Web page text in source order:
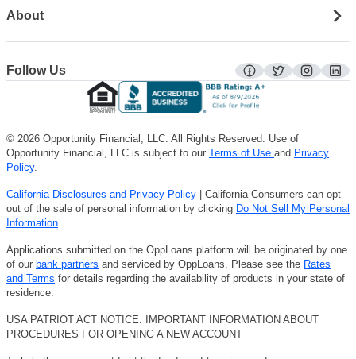
About
Follow Us
facebook
twitter
© 2026 Opportunity Financial, LLC. All Rights Reserved. Use of
Opportunity Financial, LLC is subject to our Terms of Use and Privacy
Policy.
California Disclosures and Privacy Policy | California Consumers can opt-
out of the sale of personal information by clicking Do Not Sell My Personal
Information.
Applications submitted on the OppLoans platform will be originated by one
of our bank partners and serviced by OppLoans. Please see the Rates
and Terms for details regarding the availability of products in your state of
residence.
USA PATRIOT ACT NOTICE: IMPORTANT INFORMATION ABOUT
PROCEDURES FOR OPENING A NEW ACCOUNT